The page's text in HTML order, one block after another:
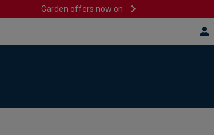
Garden offers now on